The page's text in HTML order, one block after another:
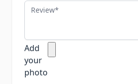
Review
Add
your
photo